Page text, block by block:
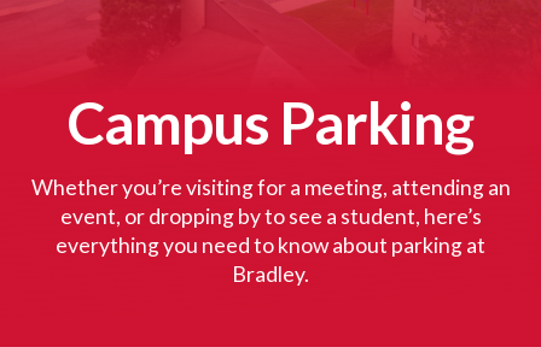
Campus Parking
Whether you’re visiting for a meeting, attending an
event, or dropping by to see a student, here’s
everything you need to know about parking at
Bradley.